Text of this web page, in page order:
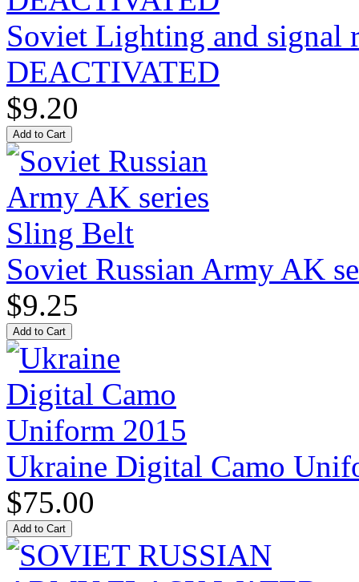
Soviet Lighting and signal
DEACTIVATED
$9.20
Soviet Russian Army AK
$9.25
Ukraine Digital Camo
$75.00